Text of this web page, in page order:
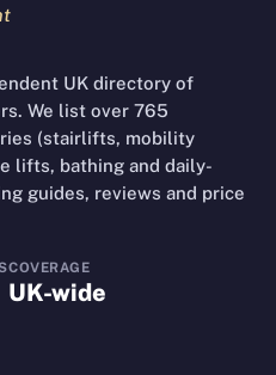
UK directory of
We list over 765
(stairlifts, mobility
lifts, bathing and daily-
guides, reviews and price
COVERAGE
UK-wide